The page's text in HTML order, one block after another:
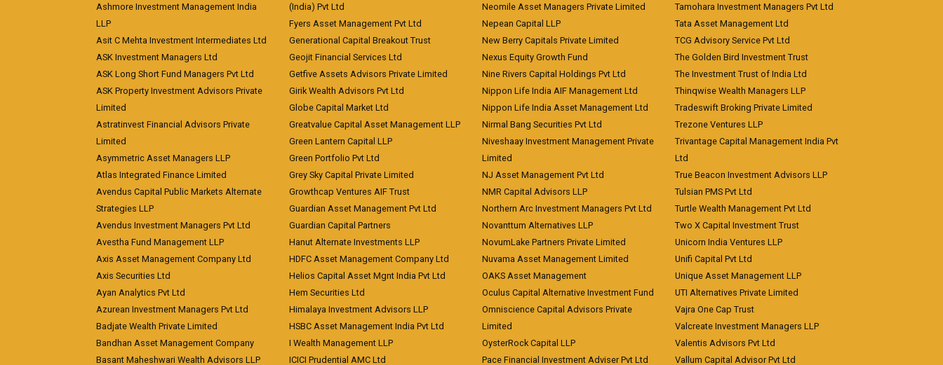
Ashmore Investment Management India
LLP
Asit C Mehta Investment Intermediates Ltd
ASK Investment Managers Ltd
ASK Long Short Fund Managers Pvt Ltd
ASK Property Investment Advisors Private
Limited
Astratinvest Financial Advisors Private
Limited
Asymmetric Asset Managers LLP
Atlas Integrated Finance Limited
Avendus Capital Public Markets Alternate
Strategies LLP
Avendus Investment Managers Pvt Ltd
Avestha Fund Management LLP
Axis Asset Management Company Ltd
Axis Securities Ltd
Ayan Analytics Pvt Ltd
Azurean Investment Managers Pvt Ltd
Badjate Wealth Private Limited
Bandhan Asset Management Company
Basant Maheshwari Wealth Advisors LLP
(India) Pvt Ltd
Fyers Asset Management Pvt Ltd
Generational Capital Breakout Trust
Geojit Financial Services Ltd
Getfive Assets Advisors Private Limited
Girik Wealth Advisors Pvt Ltd
Globe Capital Market Ltd
Greatvalue Capital Asset Management LLP
Green Lantern Capital LLP
Green Portfolio Pvt Ltd
Grey Sky Capital Private Limited
Growthcap Ventures AIF Trust
Guardian Asset Management Pvt Ltd
Guardian Capital Partners
Hanut Alternate Investments LLP
HDFC Asset Management Company Ltd
Helios Capital Asset Mgnt India Pvt Ltd
Hem Securities Ltd
Himalaya Investment Advisors LLP
HSBC Asset Management India Pvt Ltd
I Wealth Management LLP
ICICI Prudential AMC Ltd
Neomile Asset Managers Private Limited
Nepean Capital LLP
New Berry Capitals Private Limited
Nexus Equity Growth Fund
Nine Rivers Capital Holdings Pvt Ltd
Nippon Life India AIF Management Ltd
Nippon Life India Asset Management Ltd
Nirmal Bang Securities Pvt Ltd
Niveshaay Investment Management Private
Limited
NJ Asset Management Pvt Ltd
NMR Capital Advisors LLP
Northern Arc Investment Managers Pvt Ltd
Novanttum Alternatives LLP
NovumLake Partners Private Limited
Nuvama Asset Management Limited
OAKS Asset Management
Oculus Capital Alternative Investment Fund
Omniscience Capital Advisors Private
Limited
OysterRock Capital LLP
Pace Financial Investment Adviser Pvt Ltd
Tamohara Investment Managers Pvt Ltd
Tata Asset Management Ltd
TCG Advisory Service Pvt Ltd
The Golden Bird Investment Trust
The Investment Trust of India Ltd
Thinqwise Wealth Managers LLP
Tradeswift Broking Private Limited
Trezone Ventures LLP
Trivantage Capital Management India Pvt
Ltd
True Beacon Investment Advisors LLP
Tulsian PMS Pvt Ltd
Turtle Wealth Management Pvt Ltd
Two X Capital Investment Trust
Unicorn India Ventures LLP
Unifi Capital Pvt Ltd
Unique Asset Management LLP
UTI Alternatives Private Limited
Vajra One Cap Trust
Valcreate Investment Managers LLP
Valentis Advisors Pvt Ltd
Vallum Capital Advisor Pvt Ltd